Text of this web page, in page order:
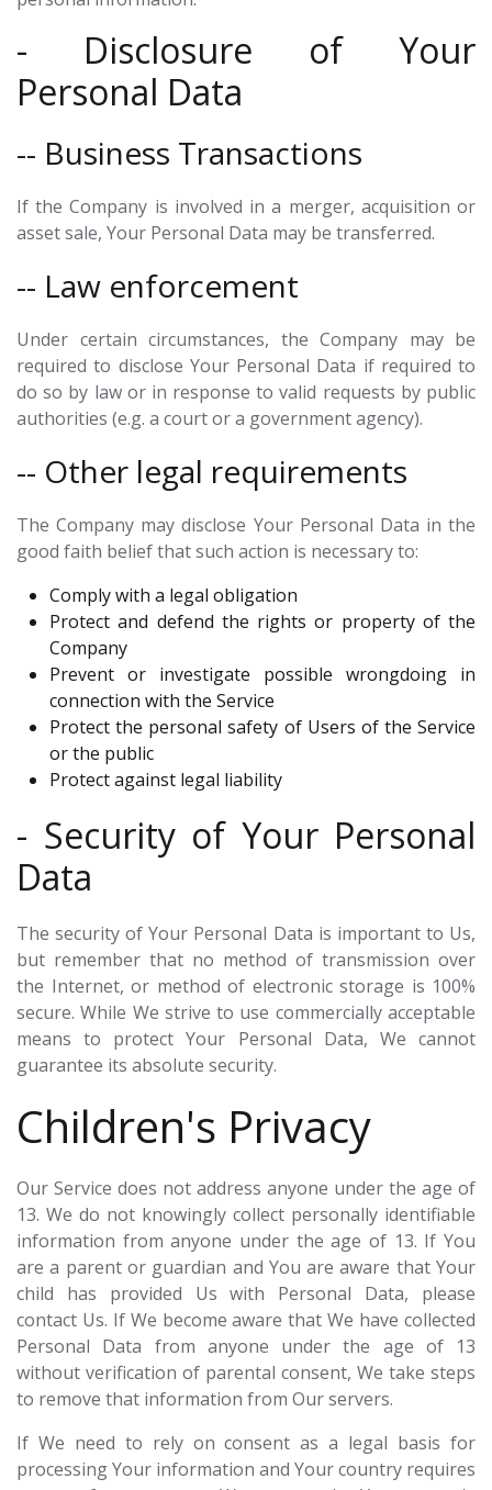
- Disclosure of Your
Personal Data
-- Business Transactions
If the Company is involved in a merger, acquisition or
asset sale, Your Personal Data may be transferred.
-- Law enforcement
Under certain circumstances, the Company may be
required to disclose Your Personal Data if required to
do so by law or in response to valid requests by public
authorities (e.g. a court or a government agency).
-- Other legal requirements
The Company may disclose Your Personal Data in the
good faith belief that such action is necessary to:
Comply with a legal obligation
Protect and defend the rights or property of the
Company
Prevent or investigate possible wrongdoing in
connection with the Service
Protect the personal safety of Users of the Service
or the public
Protect against legal liability
- Security of Your Personal
Data
The security of Your Personal Data is important to Us,
but remember that no method of transmission over
the Internet, or method of electronic storage is 100%
secure. While We strive to use commercially acceptable
means to protect Your Personal Data, We cannot
guarantee its absolute security.
Children's Privacy
Our Service does not address anyone under the age of
13. We do not knowingly collect personally identifiable
information from anyone under the age of 13. If You
are a parent or guardian and You are aware that Your
child has provided Us with Personal Data, please
contact Us. If We become aware that We have collected
Personal Data from anyone under the age of 13
without verification of parental consent, We take steps
to remove that information from Our servers.
If We need to rely on consent as a legal basis for
processing Your information and Your country requires